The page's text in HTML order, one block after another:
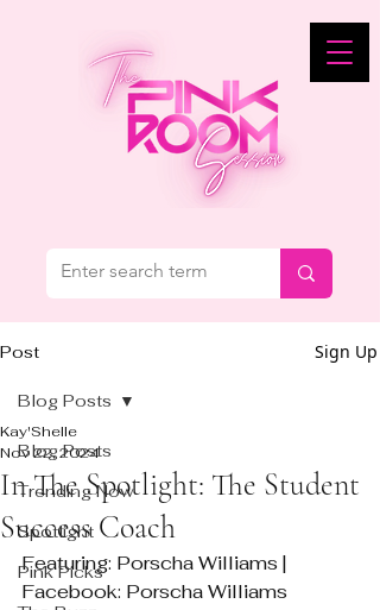
Post Sign Up
Blog Posts
Trending Now
Spotlight
Pink Picks
Blog Posts
In The Spotlight: The Student
Success Coach
Kay'Shelle
Nov 22, 2024
Featuring: Porscha Williams |
Facebook: Porscha Williams